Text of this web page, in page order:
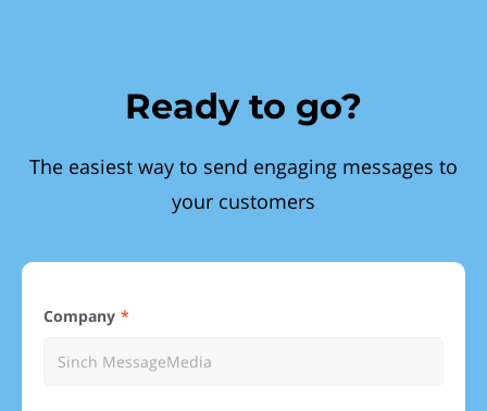
Ready to go?
The easiest way to send engaging messages to
your customers
Company